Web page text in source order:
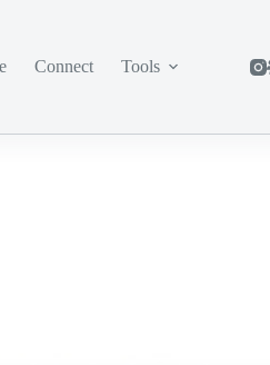
Connect Tools